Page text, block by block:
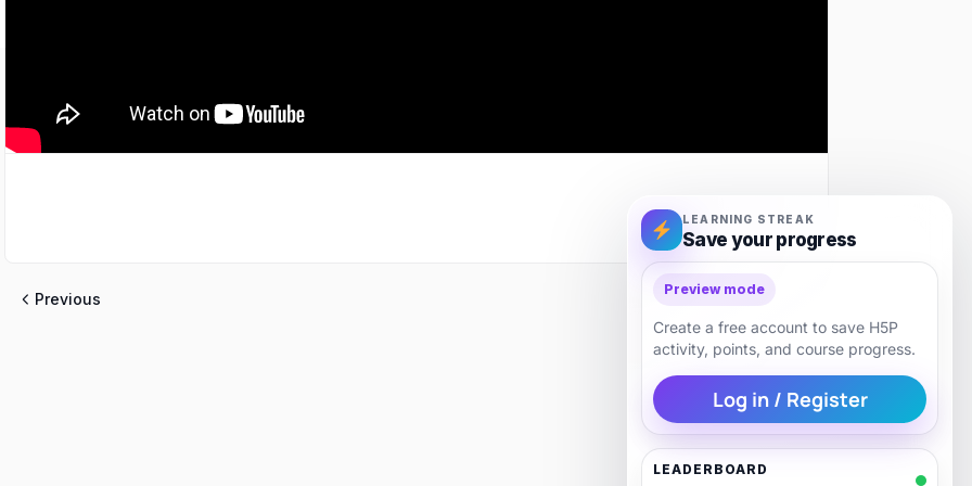
Previous Next
LEARNING STREAK
Save your progress
Preview mode
Create a free account to save H5P
activity, points, and course progress.
Log in / Register
LEADERBOARD